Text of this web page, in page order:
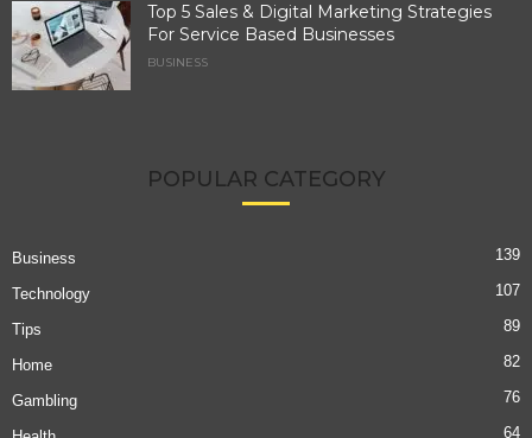
Top 5 Sales & Digital Marketing Strategies
For Service Based Businesses
BUSINESS
POPULAR CATEGORY
Business 139
Technology 107
Tips 89
Home 82
Gambling 76
64